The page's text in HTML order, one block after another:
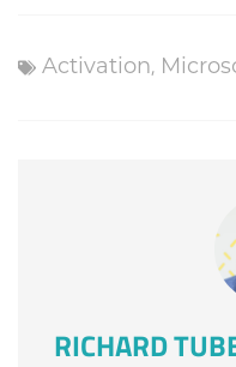
Activation,
RICHARD